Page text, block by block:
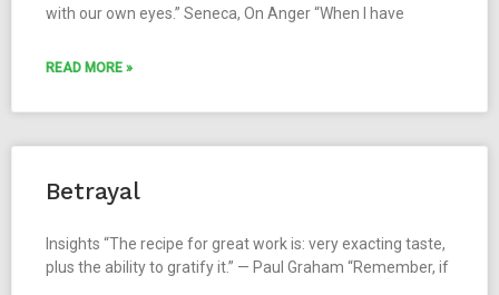
with our own eyes.” Seneca, On Anger “When I have
READ MORE »
Betrayal
Insights “The recipe for great work is: very exacting taste,
plus the ability to gratify it.” — Paul Graham “Remember, if